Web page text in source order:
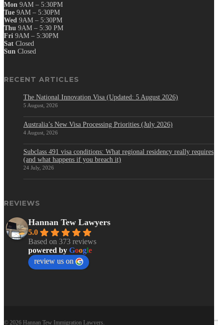
Mon 9AM – 5:30PM
Tue 9AM – 5:30PM
Wed 9AM – 5:30PM
Thu 9AM – 5:30 PM
Fri 9AM – 5:30PM
Sat Closed
Sun Closed
RECENT ARTICLES
The National Innovation Visa (Updated: 5 August 2026)
5 August, 2026
Australia’s New Visa Processing Priorities (July 2026)
4 August, 2026
Subclass 491 visa conditions: What regional residency really requires
(and what happens if you breach it)
24 July, 2026
REVIEWS
Hannan Tew Lawyers
5.0
Based on 373 reviews
powered by Google
review us on
© 2026 Hannan Tew Immigration Lawyers.